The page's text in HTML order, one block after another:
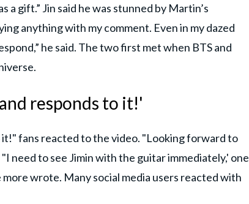
a gift.” Jin said he was stunned by Martin’s
anything with my comment. Even in my dazed
he said. The two first met when BTS and
responds to it!'
it!" fans reacted to the video. "Looking forward to
need to see Jimin with the guitar immediately,' one
wrote. Many social media users reacted with